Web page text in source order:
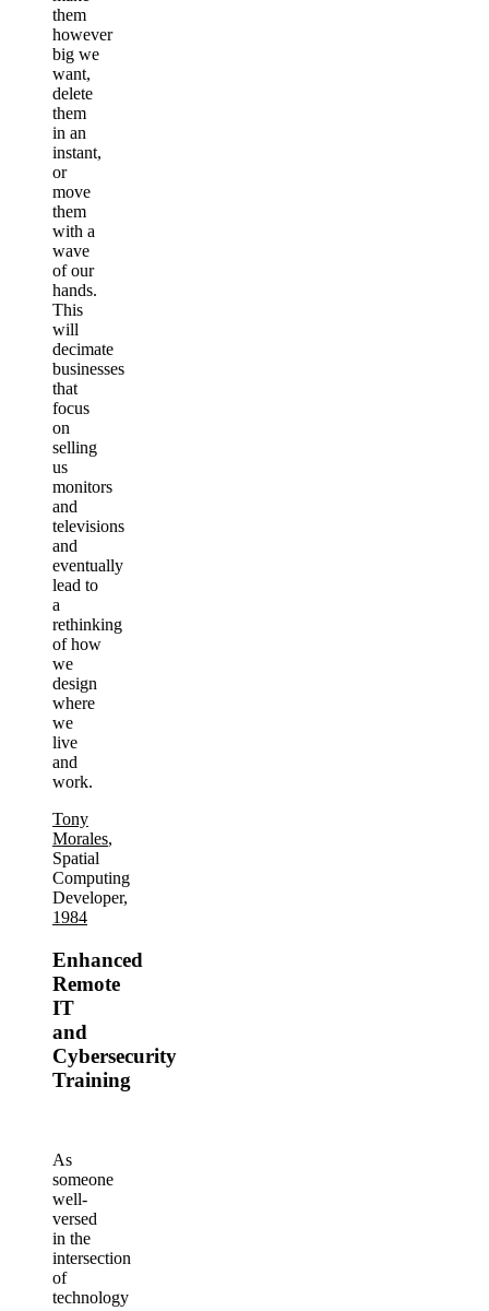
them
however
big we
want,
delete
them
in an
instant,
or
move
them
with a
wave
of our
hands.
This
will
decimate
businesses
that
focus
on
selling
us
monitors
and
televisions
and
eventually
lead to
a
rethinking
of how
we
design
where
we
live
and
work.
Tony
Morales,
Spatial
Computing
Developer,
1984
Enhanced
Remote
IT
and
Cybersecurity
Training
As
someone
well-
versed
in the
intersection
of
technology